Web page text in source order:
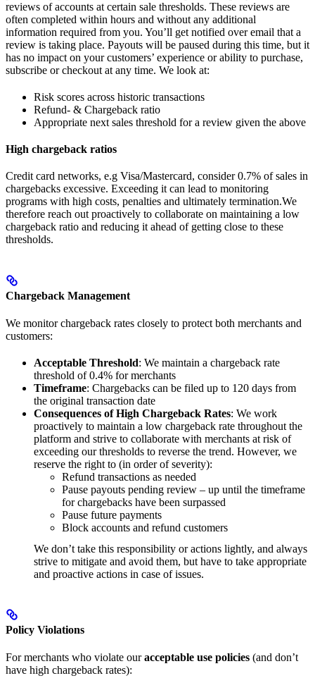
reviews of accounts at certain sale thresholds. These reviews are
often completed within hours and without any additional
information required from you. You’ll get notified over email that a
review is taking place. Payouts will be paused during this time, but it
has no impact on your customers’ experience or ability to purchase,
subscribe or checkout at any time. We look at:
Risk scores across historic transactions
Refund- & Chargeback ratio
Appropriate next sales threshold for a review given the above
High chargeback ratios
Credit card networks, e.g Visa/Mastercard, consider 0.7% of sales in
chargebacks excessive. Exceeding it can lead to monitoring
programs with high costs, penalties and ultimately termination.We
therefore reach out proactively to collaborate on maintaining a low
chargeback ratio and reducing it ahead of getting close to these
thresholds.
Chargeback Management
We monitor chargeback rates closely to protect both merchants and
customers:
Acceptable Threshold: We maintain a chargeback rate
threshold of 0.4% for merchants
Timeframe: Chargebacks can be filed up to 120 days from
the original transaction date
Consequences of High Chargeback Rates: We work
proactively to maintain a low chargeback rate throughout the
platform and strive to collaborate with merchants at risk of
exceeding our thresholds to reverse the trend. However, we
reserve the right to (in order of severity):
Refund transactions as needed
Pause payouts pending review – up until the timeframe
for chargebacks have been surpassed
Pause future payments
Block accounts and refund customers
We don’t take this responsibility or actions lightly, and always
strive to mitigate and avoid them, but have to take appropriate
and proactive actions in case of issues.
Policy Violations
For merchants who violate ouracceptable use policies (and don’t
have high chargeback rates):